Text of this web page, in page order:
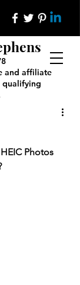
and affiliate
qualifying
Photos